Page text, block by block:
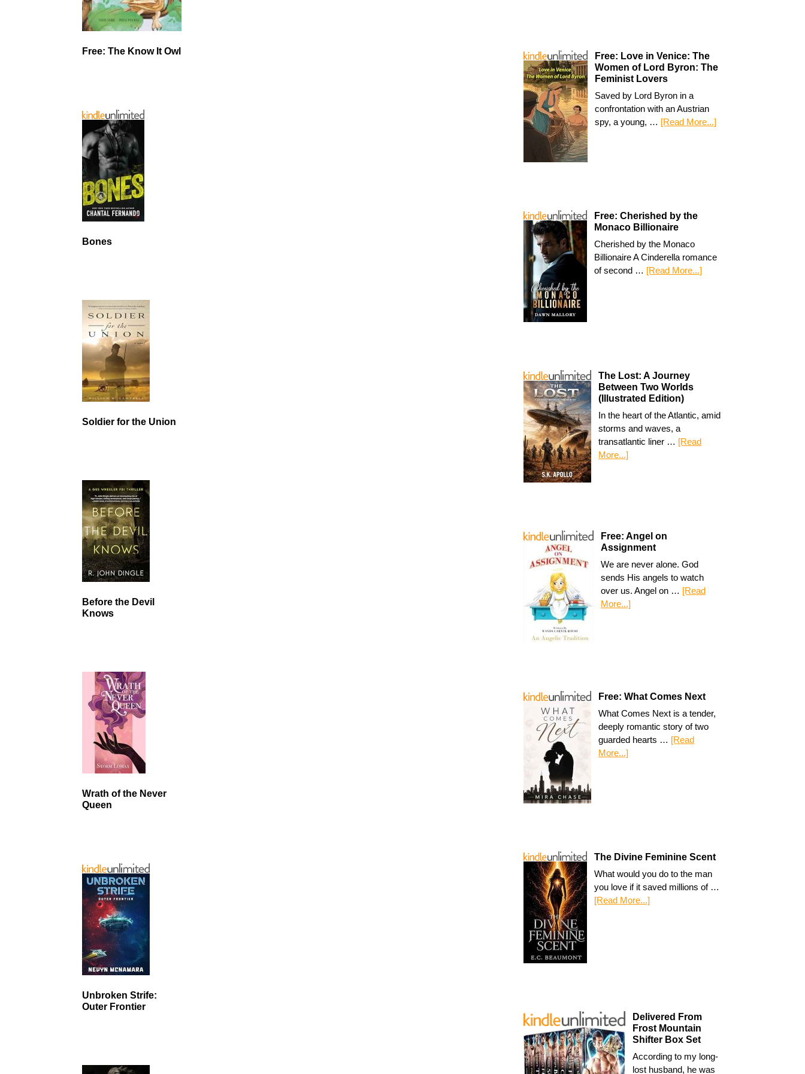
Free: Love in Venice: The
Women of Lord Byron: The
Feminist Lovers
Saved by Lord Byron in a
confrontation with an Austrian
spy, a young, … [Read More...]
Free: Cherished by the
Monaco Billionaire
Cherished by the Monaco
Billionaire A Cinderella romance
of second … [Read More...]
The Lost: A Journey
Between Two Worlds
(Illustrated Edition)
In the heart of the Atlantic, amid
storms and waves, a
transatlantic liner … [Read
More...]
Free: Angel on
Assignment
We are never alone. God
sends His angels to watch
over us. Angel on … [Read
More...]
Free: What Comes Next
What Comes Next is a tender,
deeply romantic story of two
guarded hearts … [Read
More...]
The Divine Feminine Scent
What would you do to the man
you love if it saved millions of …
[Read More...]
Delivered From
Frost Mountain
Shifter Box Set
According to my long-
lost husband, he was
Free: The Know It Owl
Bones
Soldier for the Union
Before the Devil
Knows
Wrath of the Never
Queen
Unbroken Strife:
Outer Frontier